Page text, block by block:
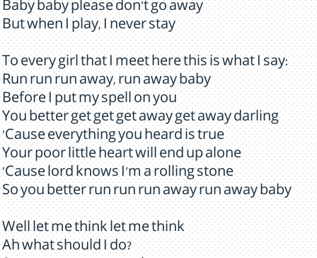
Baby baby please don't go away
But when I play, I never stay
To every girl that I meet here this is what I say:
Run run run away, run away baby
Before I put my spell on you
You better get get get away get away darling
'Cause everything you heard is true
Your poor little heart will end up alone
'Cause lord knows I'm a rolling stone
So you better run run run away run away baby
Well let me think let me think
Ah what should I do?